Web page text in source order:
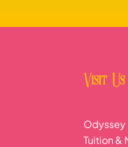
Visit Us
Odyssey
Tuition &